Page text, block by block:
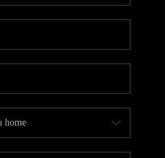
CAREERS
CONNECT